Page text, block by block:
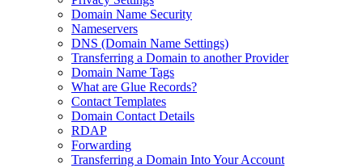
Domain Name Security
Nameservers
DNS (Domain Name Settings)
Transferring a Domain to another Provider
Domain Name Tags
What are Glue Records?
Contact Templates
Domain Contact Details
RDAP
Forwarding
Transferring a Domain Into Your Account